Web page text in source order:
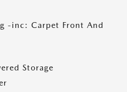
-inc: Carpet Front And
Storage